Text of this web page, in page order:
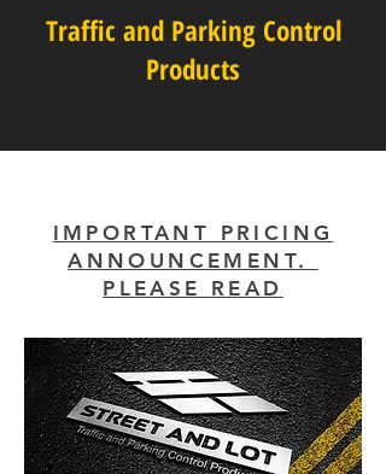
Traffic and Parking Control
Products
IMPORTANT PRICING
ANNOUNCEMENT.
PLEASE READ